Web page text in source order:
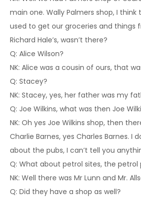
main one. Wally Palmers shop, I think
used to get our groceries and things
Richard Hale’s, wasn’t there?
Q: Alice Wilson?
NK: Alice was a cousin of ours, that
Q: Stacey?
NK: Stacey, yes, her father was my
Q: Joe Wilkins, what was then Joe
NK: Oh yes Joe Wilkins shop, then
Charlie Barnes, yes Charles Barnes. I
about the pubs, I can’t tell you
Q: What about petrol sites, the petrol
NK: Well there was Mr Lunn and Mr.
Q: Did they have a shop as well?